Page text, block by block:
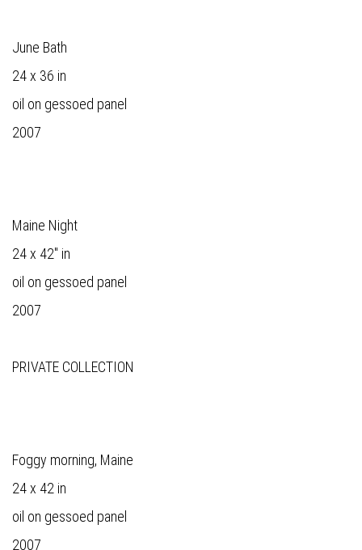
June Bath
24 x 36 in
oil on gessoed panel
2007
Maine Night
24 x 42" in
oil on gessoed panel
2007
PRIVATE COLLECTION
Foggy morning, Maine
24 x 42 in
oil on gessoed panel
2007